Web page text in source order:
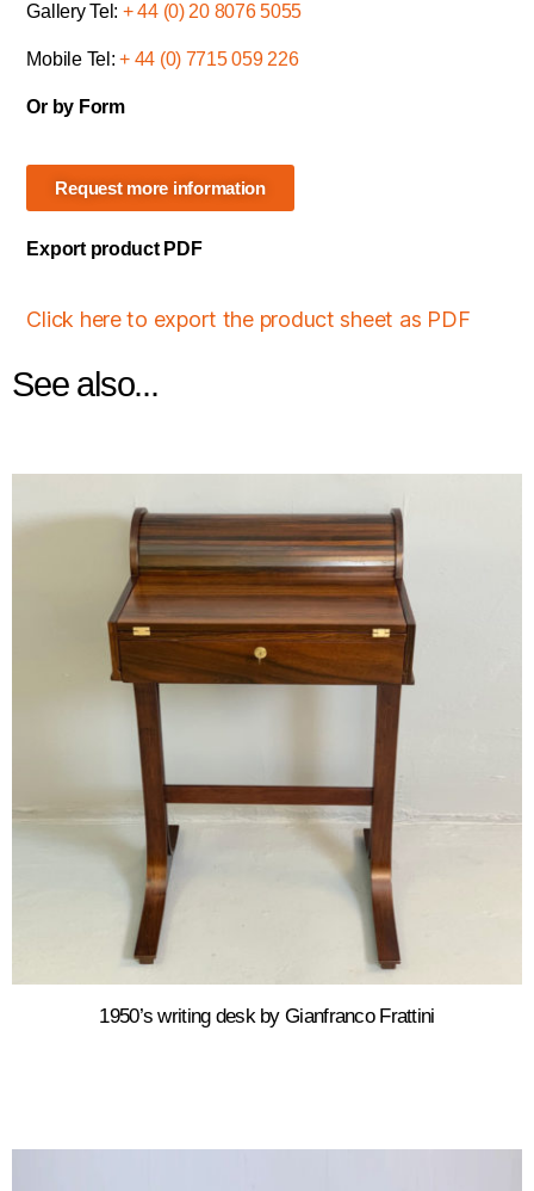
Gallery Tel: + 44 (0) 20 8076 5055
Mobile Tel:+ 44 (0) 7715 059 226
Or by Form
Request more information
Export product PDF
Click here to export the product sheet as PDF
See also...
1950’s writing desk by Gianfranco Frattini